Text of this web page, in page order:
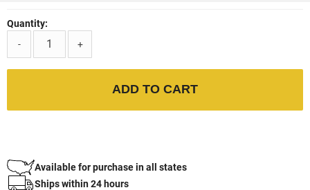
Quantity:
-
+
ADD TO CART
Available for purchase in all states
Ships within 24 hours